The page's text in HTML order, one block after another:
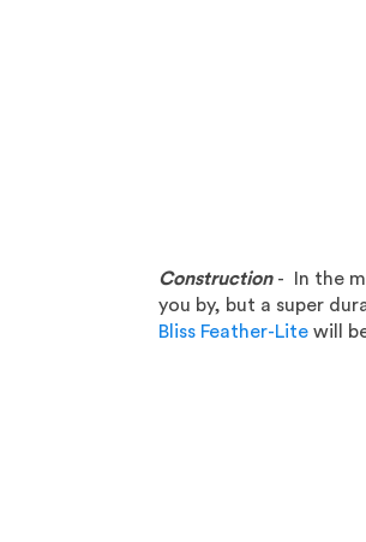
Construction - In the
you by, but a super
Bliss Feather-Lite will